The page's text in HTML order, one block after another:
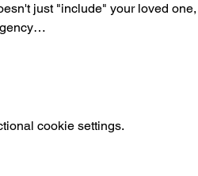
just "include" your loved
cookie settings.